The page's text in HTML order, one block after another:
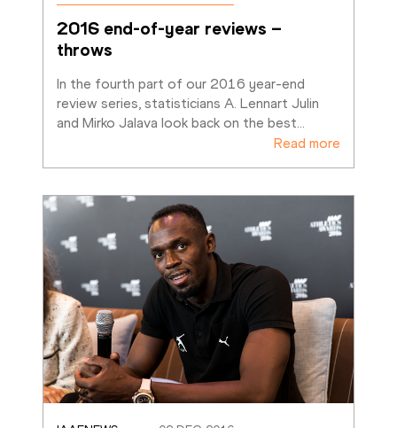
2016 end-of-year reviews –
throws
In the fourth part of our 2016 year-end
review series, statisticians A. Lennart Julin
and Mirko Jalava look back on the best…
Read more